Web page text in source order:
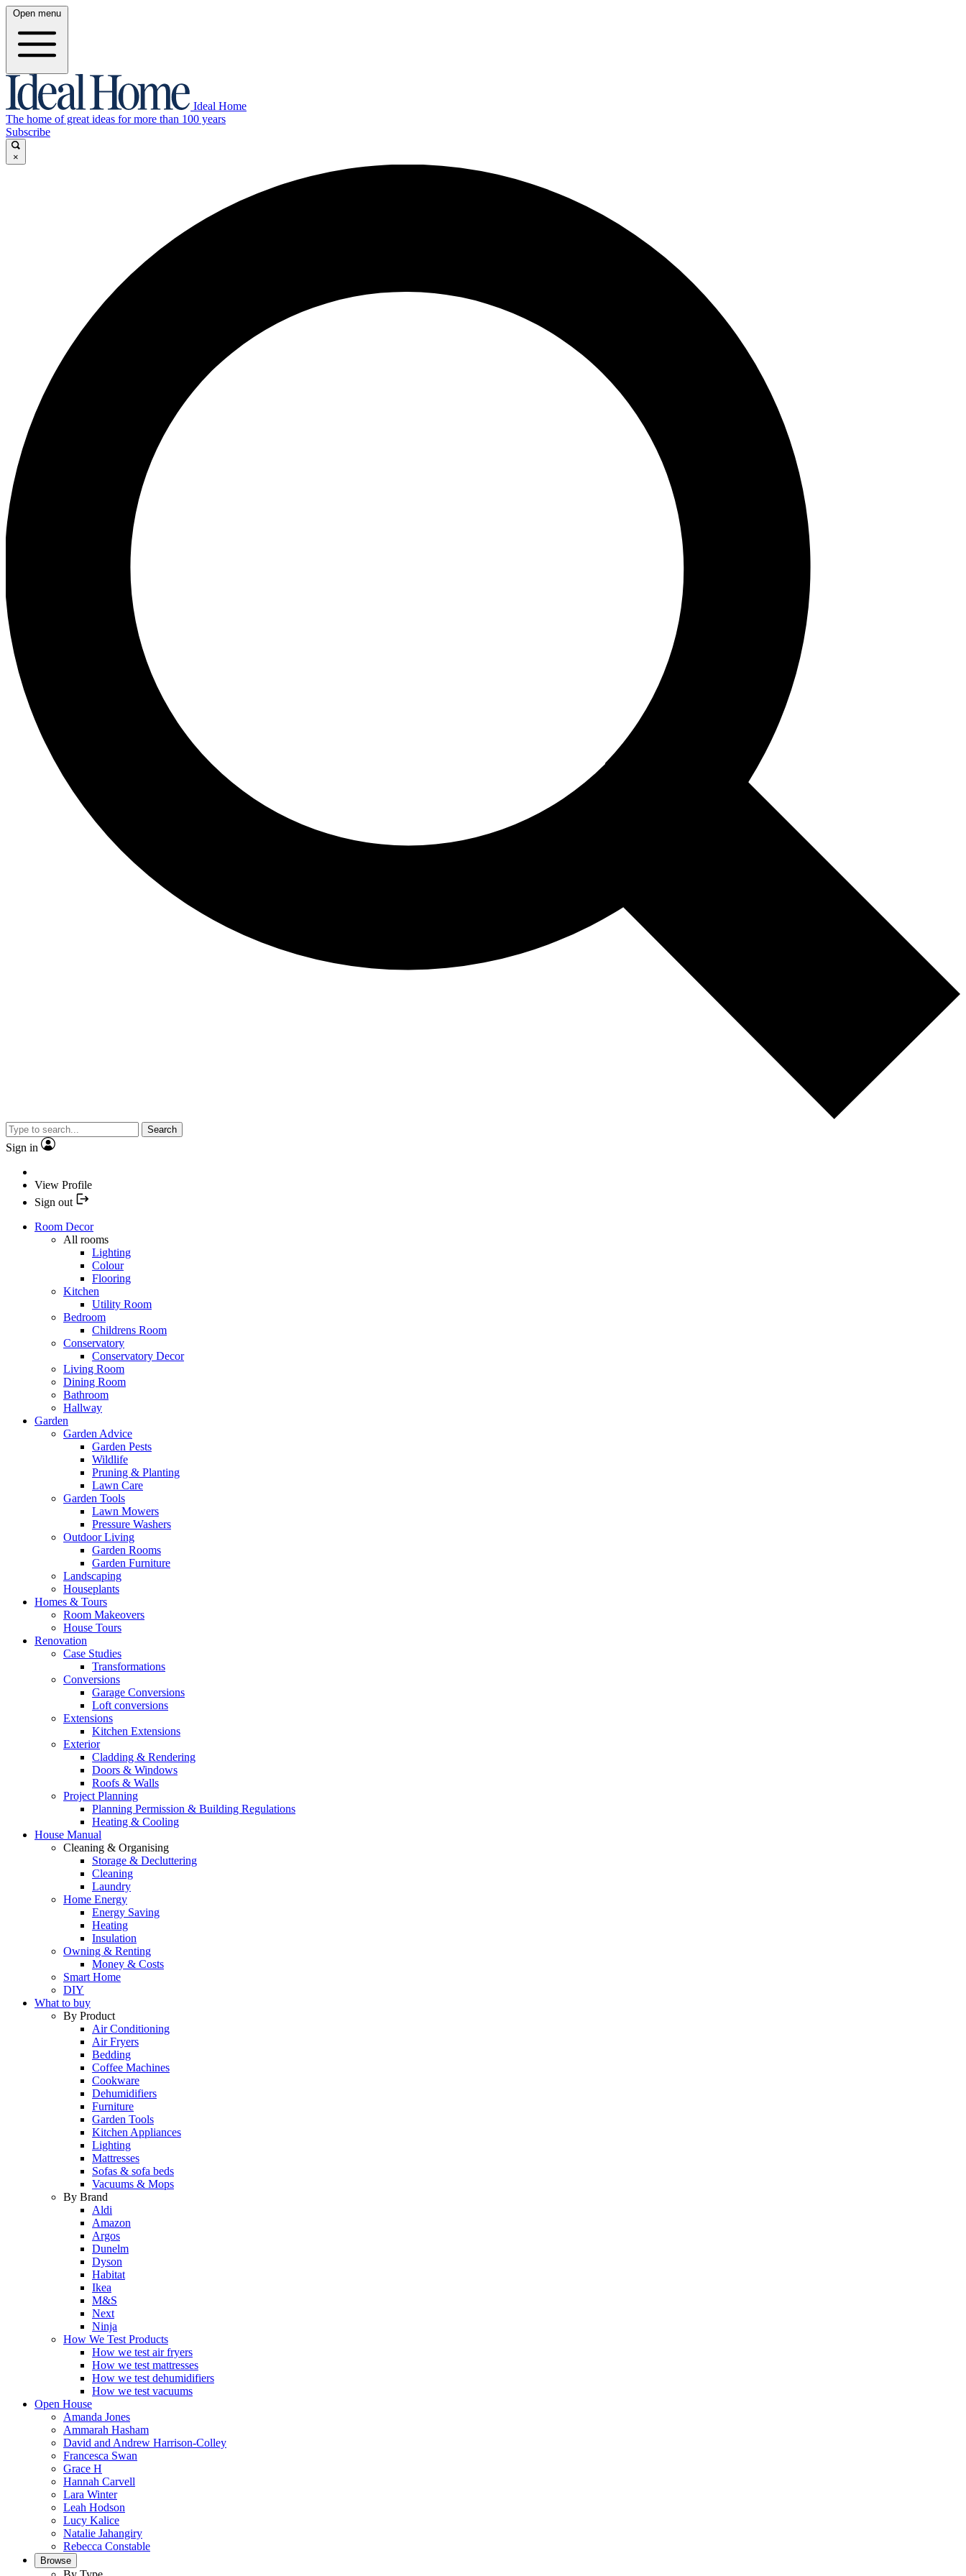
Open menu
Ideal Home
The home of great ideas for more than 100 years
Subscribe
×
Search
Sign in
View Profile
Sign out
Room Decor
All rooms
Lighting
Colour
Flooring
Kitchen
Utility Room
Bedroom
Childrens Room
Conservatory
Conservatory Decor
Living Room
Dining Room
Bathroom
Hallway
Garden
Garden Advice
Garden Pests
Wildlife
Pruning & Planting
Lawn Care
Garden Tools
Lawn Mowers
Pressure Washers
Outdoor Living
Garden Rooms
Garden Furniture
Landscaping
Houseplants
Homes & Tours
Room Makeovers
House Tours
Renovation
Case Studies
Transformations
Conversions
Garage Conversions
Loft conversions
Extensions
Kitchen Extensions
Exterior
Cladding & Rendering
Doors & Windows
Roofs & Walls
Project Planning
Planning Permission & Building Regulations
Heating & Cooling
House Manual
Cleaning & Organising
Storage & Decluttering
Cleaning
Laundry
Home Energy
Energy Saving
Heating
Insulation
Owning & Renting
Money & Costs
Smart Home
DIY
What to buy
By Product
Air Conditioning
Air Fryers
Bedding
Coffee Machines
Cookware
Dehumidifiers
Furniture
Garden Tools
Kitchen Appliances
Lighting
Mattresses
Sofas & sofa beds
Vacuums & Mops
By Brand
Aldi
Amazon
Argos
Dunelm
Dyson
Habitat
Ikea
M&S
Next
Ninja
How We Test Products
How we test air fryers
How we test mattresses
How we test dehumidifiers
How we test vacuums
Open House
Amanda Jones
Ammarah Hasham
David and Andrew Harrison-Colley
Francesca Swan
Grace H
Hannah Carvell
Lara Winter
Leah Hodson
Lucy Kalice
Natalie Jahangiry
Rebecca Constable
Browse